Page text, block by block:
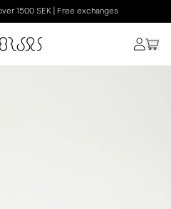
1500 SEK | Free exchanges